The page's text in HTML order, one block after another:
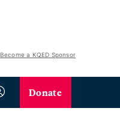
Become a KQED Sponsor
Donate